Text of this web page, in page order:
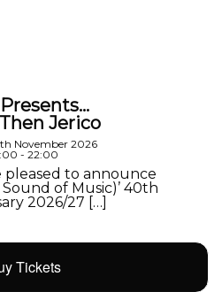
Jerico
November 2026
- 22:00
pleased to announce
Sound of Music)’ 40th
2026/27 […]
Tickets